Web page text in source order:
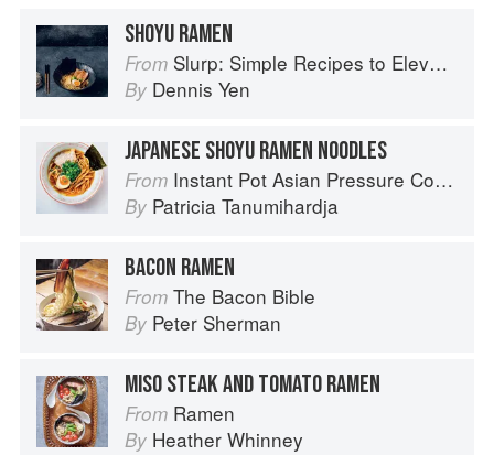
SHOYU RAMEN
From Slurp: Simple Recipes to Elevate Your Noodles
By Dennis Yen
JAPANESE SHOYU RAMEN NOODLES
From Instant Pot Asian Pressure Cooker Meals: Fast, Fresh & Affordable
By Patricia Tanumihardja
BACON RAMEN
From The Bacon Bible
By Peter Sherman
MISO STEAK AND TOMATO RAMEN
From Ramen
By Heather Whinney